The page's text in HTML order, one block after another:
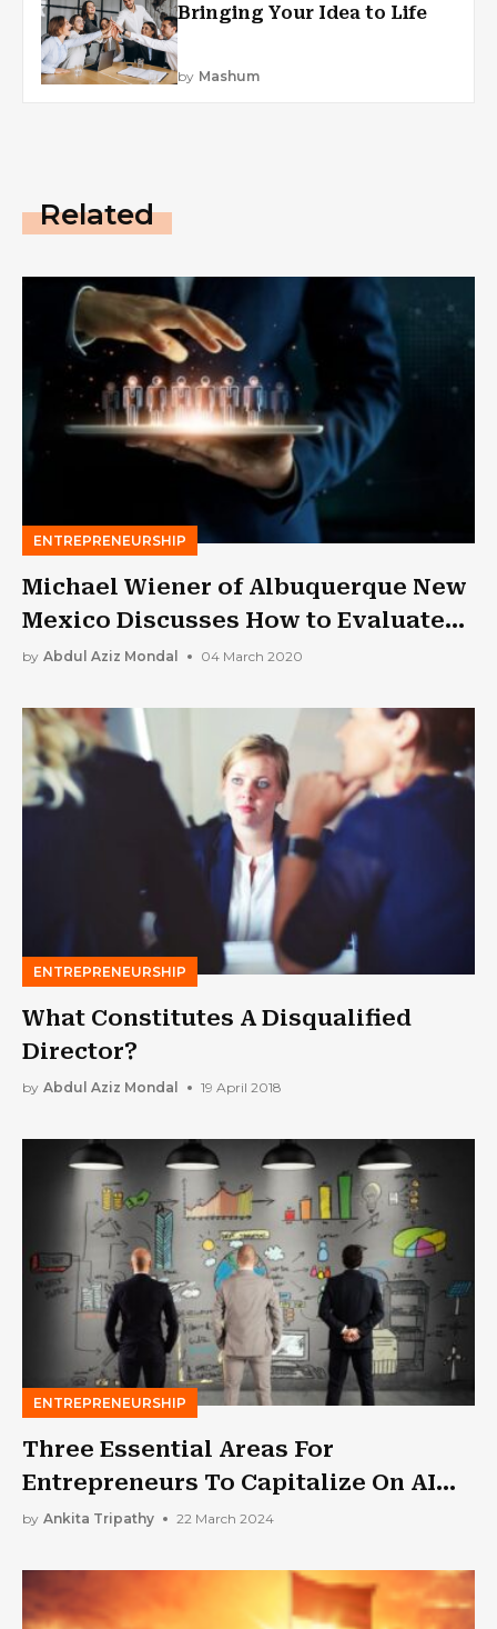
Bringing Your Idea to Life
by Mashum
Related
ENTREPRENEURSHIP
Michael Wiener of Albuquerque New
Mexico Discusses How to Evaluate
Your Performance as a Leader
by Abdul Aziz Mondal 04 March 2020
ENTREPRENEURSHIP
What Constitutes A Disqualified
Director?
by Abdul Aziz Mondal 19 April 2018
ENTREPRENEURSHIP
Three Essential Areas For
Entrepreneurs To Capitalize On AI
Trends In 2024
by Ankita Tripathy 22 March 2024